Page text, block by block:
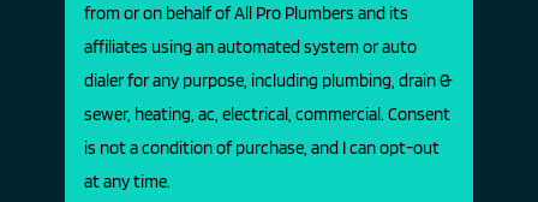
from or on behalf of All Pro Plumbers and its
affiliates using an automated system or auto
dialer for any purpose, including plumbing, drain &
sewer, heating, ac, electrical, commercial. Consent
is not a condition of purchase, and I can opt-out
at any time.